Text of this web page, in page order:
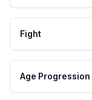
Fight
Age Progression